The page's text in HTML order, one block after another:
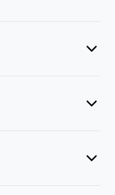
when finance